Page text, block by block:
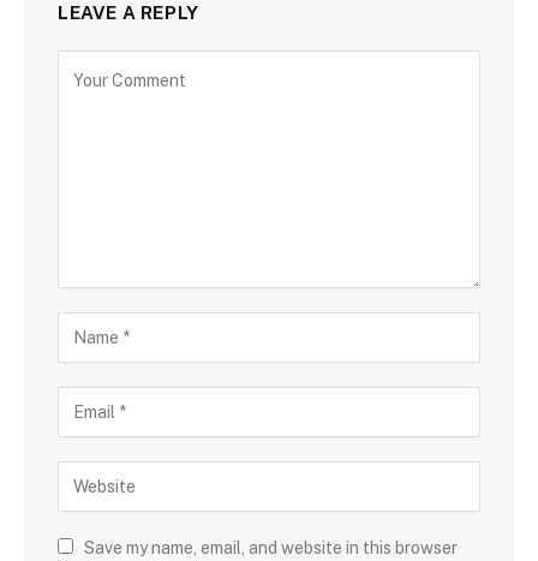
LEAVE A REPLY
Save my name, email, and website in this browser